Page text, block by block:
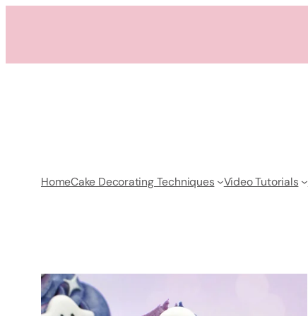
HomeCake Decorating Techniques Video Tutorials